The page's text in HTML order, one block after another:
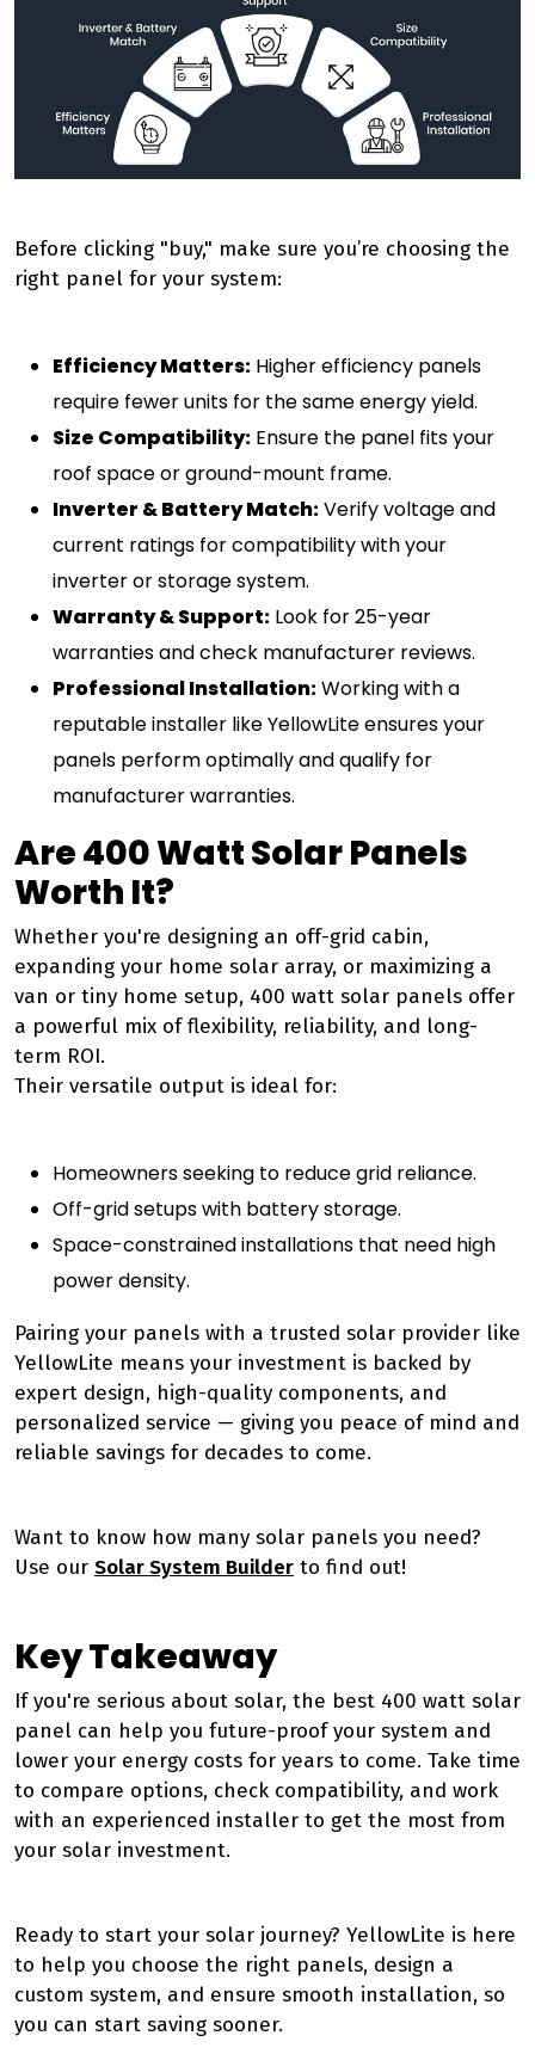
Before clicking "buy," make sure you’re choosing the
right panel for your system:
Efficiency Matters: Higher efficiency panels
require fewer units for the same energy yield.
Size Compatibility: Ensure the panel fits your
roof space or ground-mount frame.
Inverter & Battery Match:Verify voltage and
current ratings for compatibility with your
inverter or storage system.
Warranty & Support: Look for 25-year
warranties and check manufacturer reviews.
Professional Installation:Working with a
reputable installer like YellowLite ensures your
panels perform optimally and qualify for
manufacturer warranties.
Are 400 Watt Solar Panels
Worth It?
Whether you're designing an off-grid cabin,
expanding your home solar array, or maximizing a
van or tiny home setup, 400 watt solar panels offer
a powerful mix of flexibility, reliability, and long-
term ROI.
Their versatile output is ideal for:
Homeowners seeking to reduce grid reliance.
Off-grid setups with battery storage.
Space-constrained installations that need high
power density.
Pairing your panels with a trusted solar provider like
YellowLite means your investment is backed by
expert design, high-quality components, and
personalized service — giving you peace of mind and
reliable savings for decades to come.
Want to know how many solar panels you need?
Use our Solar System Builder to find out!
Key Takeaway
If you're serious about solar, the best 400 watt solar
panel can help you future-proof your system and
lower your energy costs for years to come. Take time
to compare options, check compatibility, and work
with an experienced installer to get the most from
your solar investment.
Ready to start your solar journey? YellowLite is here
to help you choose the right panels, design a
custom system, and ensure smooth installation, so
you can start saving sooner.